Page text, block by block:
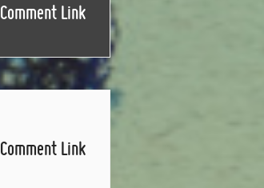
Comment Link
Comment Link